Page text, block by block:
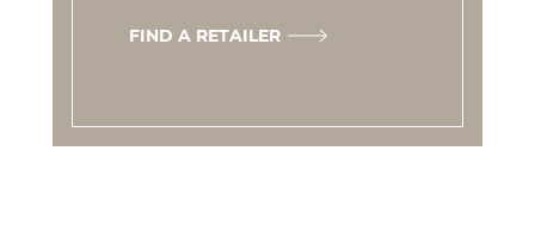
FIND A RETAILER